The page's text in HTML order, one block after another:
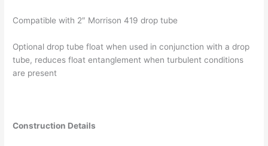
Compatible with 2″ Morrison 419 drop tube
Optional drop tube float when used in conjunction with a drop
tube, reduces float entanglement when turbulent conditions
are present
Construction Details